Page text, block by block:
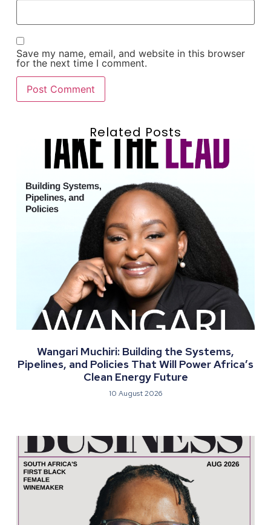
Save my name, email, and website in this browser
for the next time I comment.
Related Posts
Wangari Muchiri: Building the Systems,
Pipelines, and Policies That Will Power Africa’s
Clean Energy Future
10 August 2026